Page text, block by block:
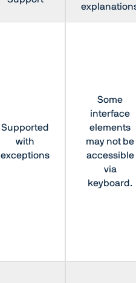
Supported
with
exceptions
Some
interface
elements
may not be
accessible
via
keyboard.